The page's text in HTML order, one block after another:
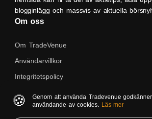
blogginlägg och massvis av aktuella
Om oss
Om TradeVenue
Användarvillkor
Integritetspolicy
Native
🍪
Genom att använda Tradevenue
användande av cookies. Läs mer